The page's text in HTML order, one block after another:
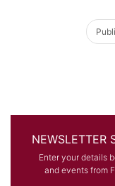
NEWSLETTER
Enter your details
and events from